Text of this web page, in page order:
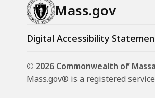
Mass.gov
Digital Accessibility
© 2026 Commonwealth of
Mass.gov® is a registered